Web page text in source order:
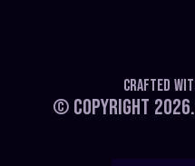
Crafted
© Copyright 2026.